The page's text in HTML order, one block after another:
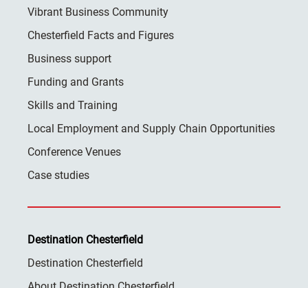
Vibrant Business Community
Chesterfield Facts and Figures
Business support
Funding and Grants
Skills and Training
Local Employment and Supply Chain Opportunities
Conference Venues
Case studies
Destination Chesterfield
Destination Chesterfield